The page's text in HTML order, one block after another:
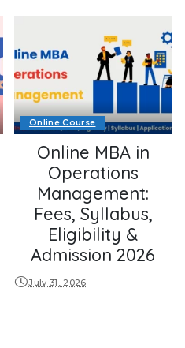
Online Course
Online MBA in
Operations
Management:
Fees, Syllabus,
Eligibility &
Admission 2026
July 31, 2026